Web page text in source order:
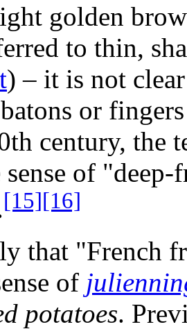
golden
to thin,
) – it is not
or
century, the
sense of
[15][16]
that "French
of
potatoes.